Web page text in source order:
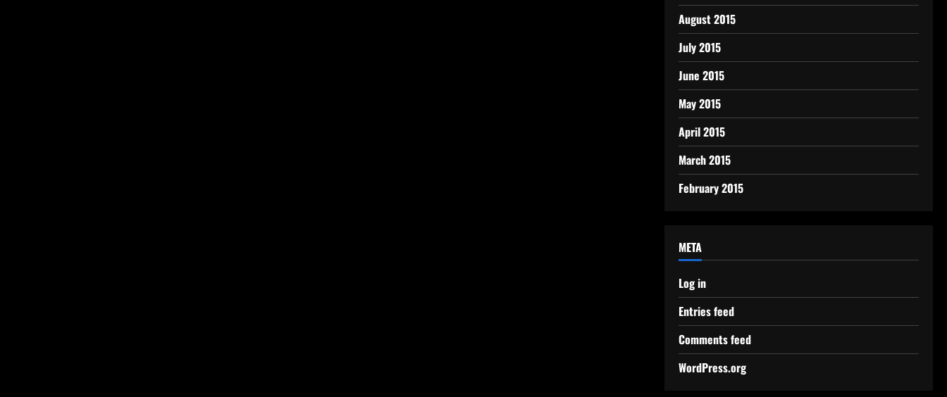
August 2015
July 2015
June 2015
May 2015
April 2015
March 2015
February 2015
META
Log in
Entries feed
Comments feed
WordPress.org